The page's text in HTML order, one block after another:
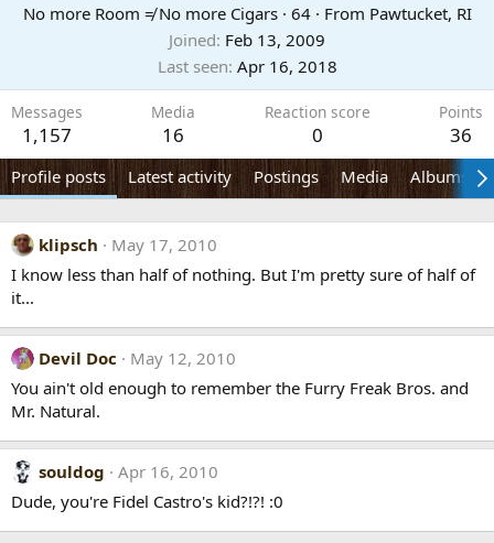
No more Room ≠ No more Cigars · 64 · From Pawtucket, RI
Joined Feb 13, 2009
Last seen Apr 16, 2018
Messages
1,157
Media
16
Reaction score
0
Points
36
Profile posts Latest activity Postings Media Albums
klipsch
May 17, 2010
I know less than half of nothing. But I'm pretty sure of half of
it...
Devil Doc
May 12, 2010
You ain't old enough to remember the Furry Freak Bros. and
Mr. Natural.
souldog
Apr 16, 2010
Dude, you're Fidel Castro's kid?!?! :0